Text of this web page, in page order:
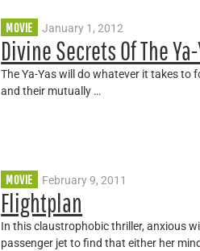
MOVIE January 1, 2012
Divine Secrets Of The
The Ya-Yas will do whatever it takes
and their mutually …
MOVIE February 9, 2011
Flightplan
In this claustrophobic thriller, anxious
passenger jet to find that either her